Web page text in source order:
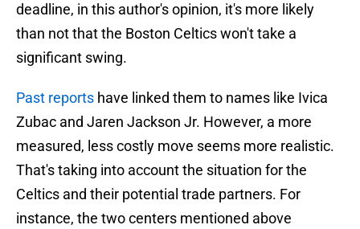
deadline, in this author's opinion, it's more likely
than not that the Boston Celtics won't take a
significant swing.
Past reports have linked them to names like Ivica
Zubac and Jaren Jackson Jr. However, a more
measured, less costly move seems more realistic.
That's taking into account the situation for the
Celtics and their potential trade partners. For
instance, the two centers mentioned above